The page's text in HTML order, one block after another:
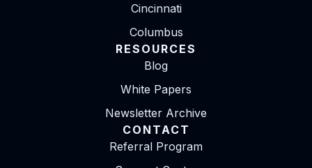
Cincinnati
Columbus
RESOURCES
Blog
White Papers
Newsletter Archive
CONTACT
Referral Program